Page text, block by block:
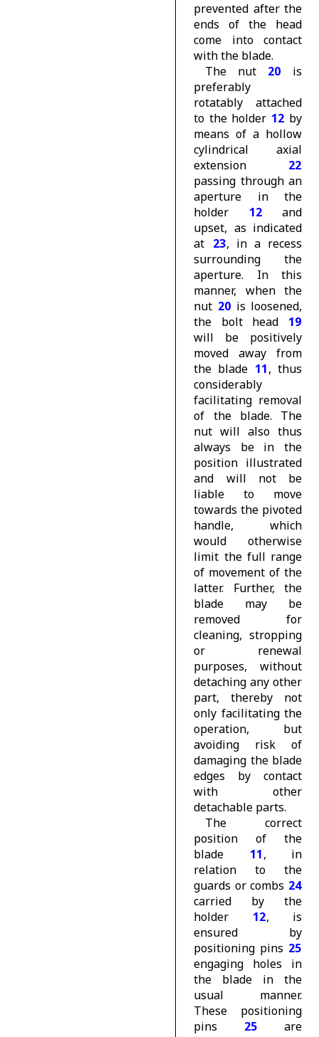
prevented after the
ends of the head
come into contact
with the blade.
The nut 20 is
preferably
rotatably attached
to the holder 12 by
means of a hollow
cylindrical axial
extension 22
passing through an
aperture in the
holder
12 and
upset, as indicated
at 23, in a recess
surrounding the
aperture. In this
manner, when the
nut 20 is loosened,
the bolt head 19
will be positively
moved away from
the blade 11, thus
considerably
facilitating removal
of the blade. The
nut will also thus
always be in the
position illustrated
and will not be
liable to move
towards the pivoted
handle, which
would otherwise
limit the full range
of movement of the
latter. Further, the
blade may be
removed for
cleaning, stropping
or renewal
purposes, without
detaching any other
part, thereby not
only facilitating the
operation, but
avoiding risk of
damaging the blade
edges by contact
with other
detachable parts.
The correct
position of the
blade
11, in
relation to the
guards or combs 24
carried by the
holder 12, is
ensured by
positioning pins 25
engaging holes in
the blade in the
usual manner.
These positioning
pins 25 are